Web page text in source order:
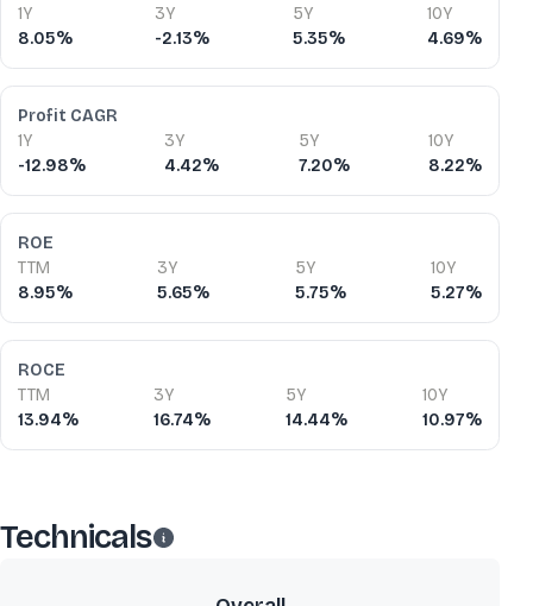
1Y
8.05%
3Y
-2.13%
5Y
5.35%
10Y
4.69%
Profit CAGR
1Y
-12.98%
3Y
4.42%
5Y
7.20%
10Y
8.22%
ROE
TTM
8.95%
3Y
5.65%
5Y
5.75%
10Y
5.27%
ROCE
TTM
13.94%
3Y
16.74%
5Y
14.44%
10Y
10.97%
Technicals